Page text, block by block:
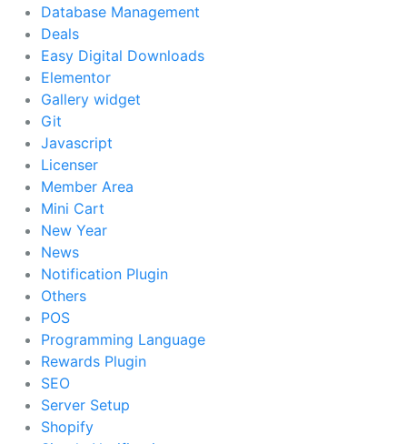
Database Management
Deals
Easy Digital Downloads
Elementor
Gallery widget
Git
Javascript
Licenser
Member Area
Mini Cart
New Year
News
Notification Plugin
Others
POS
Programming Language
Rewards Plugin
SEO
Server Setup
Shopify